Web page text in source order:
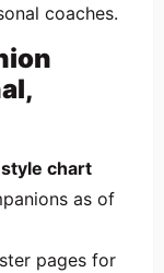
coaches.
chart
as of
pages for